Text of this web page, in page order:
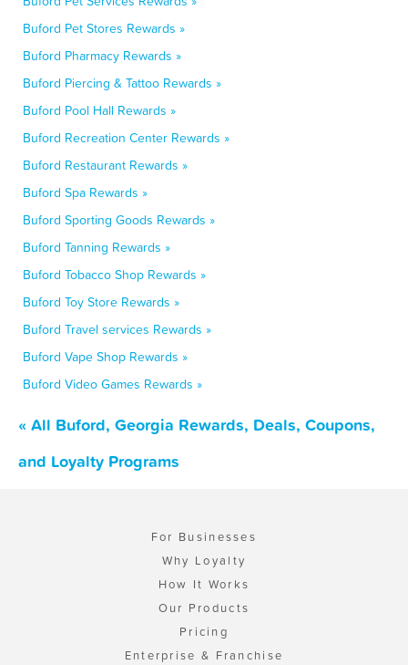
Buford Pet Stores Rewards »
Buford Pharmacy Rewards »
Buford Piercing & Tattoo Rewards »
Buford Pool Hall Rewards »
Buford Recreation Center Rewards »
Buford Restaurant Rewards »
Buford Spa Rewards »
Buford Sporting Goods Rewards »
Buford Tanning Rewards »
Buford Tobacco Shop Rewards »
Buford Toy Store Rewards »
Buford Travel services Rewards »
Buford Vape Shop Rewards »
Buford Video Games Rewards »
« All Buford, Georgia Rewards, Deals, Coupons,
and Loyalty Programs
For Businesses
Why Loyalty
How It Works
Our Products
Pricing
Enterprise & Franchise